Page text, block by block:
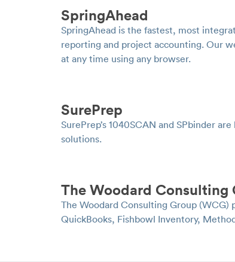
SpringAhead
SpringAhead is the fastest, most
reporting and project accounting. Our
at any time using any browser.
SurePrep
SurePrep’s 1040SCAN and SPbinder
solutions.
The Woodard Consulting
The Woodard Consulting Group
QuickBooks, Fishbowl Inventory,